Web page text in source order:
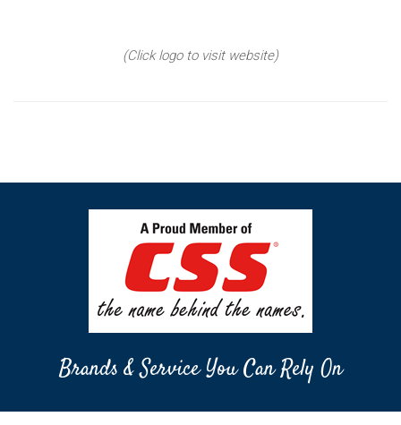
(Click logo to visit website)
Brands & Service You Can Rely On